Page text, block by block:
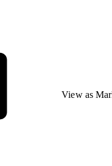
View as